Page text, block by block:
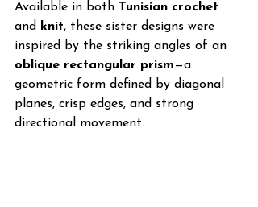
Available in both Tunisian crochet
and
knit, these sister designs were
inspired by the striking angles of an
oblique rectangular prism—a
geometric form defined by diagonal
planes, crisp edges, and strong
directional movement.